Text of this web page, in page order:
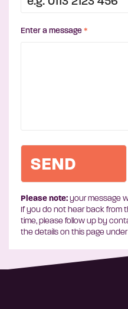
Enter a message*
Please note:your message
If you do not hear back from
time, please follow up by
the details on this page